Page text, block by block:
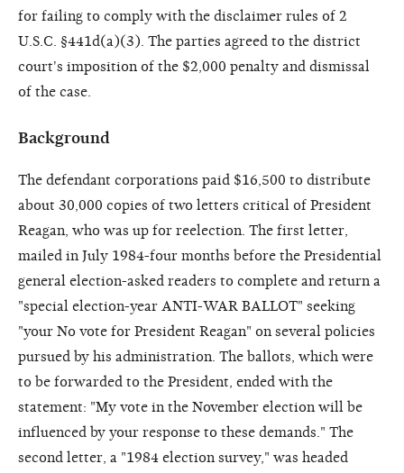
for failing to comply with the disclaimer rules of 2
U.S.C. §441d(a)(3). The parties agreed to the district
court's imposition of the $2,000 penalty and dismissal
of the case.
Background
The defendant corporations paid $16,500 to distribute
about 30,000 copies of two letters critical of President
Reagan, who was up for reelection. The first letter,
mailed in July 1984-four months before the Presidential
general election-asked readers to complete and return a
"special election-year ANTI-WAR BALLOT" seeking
"your No vote for President Reagan" on several policies
pursued by his administration. The ballots, which were
to be forwarded to the President, ended with the
statement: "My vote in the November election will be
influenced by your response to these demands." The
second letter, a "1984 election survey," was headed